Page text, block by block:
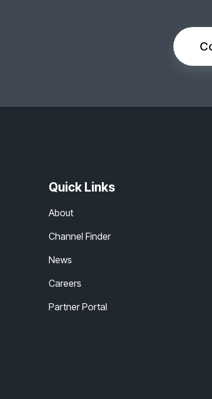
Quick Links
About
Channel Finder
News
Careers
Partner Portal